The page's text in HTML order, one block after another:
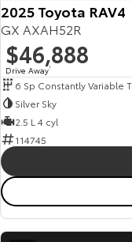
2025 Toyota RAV4
GX AXAH52R
$46,888
Drive Away1
Silver Sky
2.5 L 4 cyl
114745